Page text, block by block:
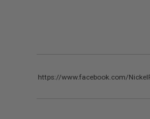
https://www.facebook.com/